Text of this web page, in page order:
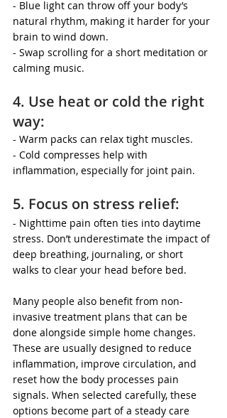
- Blue light can throw off your body’s
natural rhythm, making it harder for your
brain to wind down.
- Swap scrolling for a short meditation or
calming music.
4. Use heat or cold the right
way:
- Warm packs can relax tight muscles.
- Cold compresses help with
inflammation, especially for joint pain.
5. Focus on stress relief:
- Nighttime pain often ties into daytime
stress. Don’t underestimate the impact of
deep breathing, journaling, or short
walks to clear your head before bed.
Many people also benefit from non-
invasive treatment plans that can be
done alongside simple home changes.
These are usually designed to reduce
inflammation, improve circulation, and
reset how the body processes pain
signals. When selected carefully, these
options become part of a steady care